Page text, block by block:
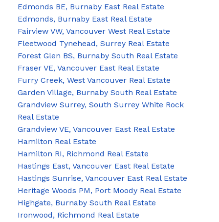
Edmonds BE, Burnaby East Real Estate
Edmonds, Burnaby East Real Estate
Fairview VW, Vancouver West Real Estate
Fleetwood Tynehead, Surrey Real Estate
Forest Glen BS, Burnaby South Real Estate
Fraser VE, Vancouver East Real Estate
Furry Creek, West Vancouver Real Estate
Garden Village, Burnaby South Real Estate
Grandview Surrey, South Surrey White Rock
Real Estate
Grandview VE, Vancouver East Real Estate
Hamilton Real Estate
Hamilton RI, Richmond Real Estate
Hastings East, Vancouver East Real Estate
Hastings Sunrise, Vancouver East Real Estate
Heritage Woods PM, Port Moody Real Estate
Highgate, Burnaby South Real Estate
Ironwood, Richmond Real Estate